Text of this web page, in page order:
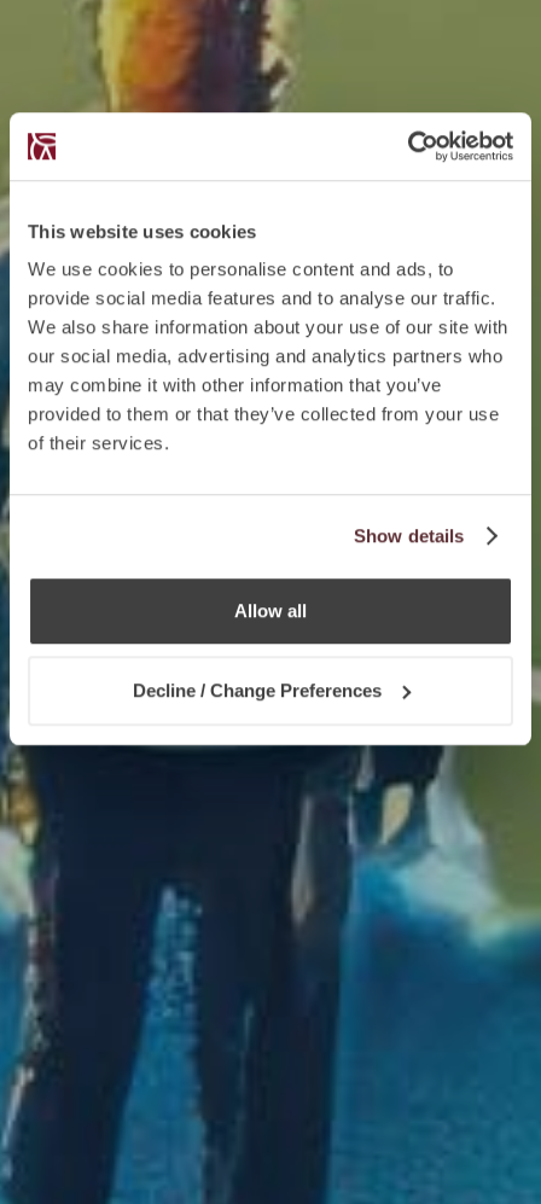
This website uses cookies
We use cookies to personalise content and ads, to
provide social media features and to analyse our traffic.
We also share information about your use of our site with
our social media, advertising and analytics partners who
may combine it with other information that you’ve
provided to them or that they’ve collected from your use
of their services.
Show details
Allow all
Decline / Change Preferences